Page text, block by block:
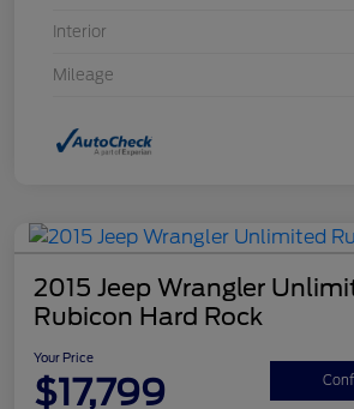
Interior
Mileage
2015 Jeep Wrangler
Rubicon Hard Rock
Your Price
$17,799